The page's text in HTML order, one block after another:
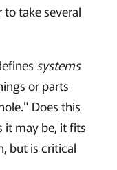
to take several
systems
or parts
Does this
it may be, it fits
but is critical